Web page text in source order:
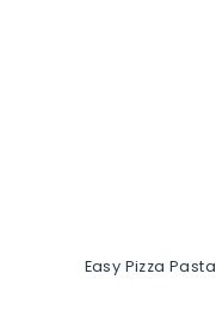
Easy Pizza